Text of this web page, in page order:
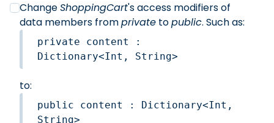
ChangeShoppingCart's access modifiers of
data members fromprivate topublic. Such as:
private content :
to:
public content : Dictionary<Int,